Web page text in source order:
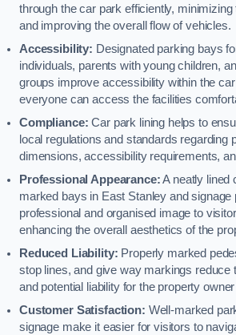
through the car park efficiently,
and improving the overall flow of vehicles.
Accessibility: Designated parking bays
individuals, parents with young children,
groups improve accessibility within the
everyone can access the facilities
Compliance: Car park lining helps to
local regulations and standards regarding
dimensions, accessibility requirements,
Professional Appearance:A neatly lined
marked bays in East Stanley and signage
professional and organised image to
enhancing the overall aesthetics of the
Reduced Liability: Properly marked
stop lines, and give way markings reduce
and potential liability for the property
Customer Satisfaction: Well-marked
signage make it easier for visitors to